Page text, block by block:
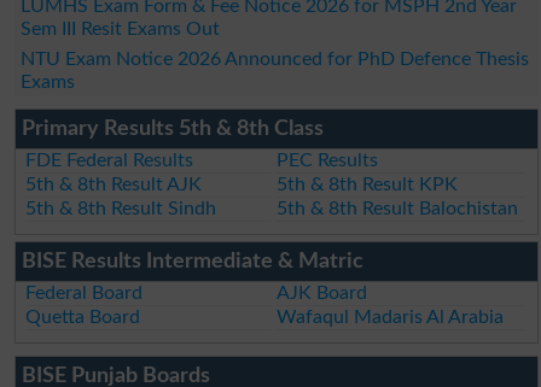
LUMHS Exam Form & Fee Notice 2026 for MSPH 2nd Year
Sem III Resit Exams Out
NTU Exam Notice 2026 Announced for PhD Defence Thesis
Exams
Primary Results 5th & 8th Class
FDE Federal Results
PEC Results
5th & 8th Result AJK
5th & 8th Result KPK
5th & 8th Result Sindh
5th & 8th Result Balochistan
BISE Results Intermediate & Matric
Federal Board
AJK Board
Quetta Board
Wafaqul Madaris Al Arabia
BISE Punjab Boards